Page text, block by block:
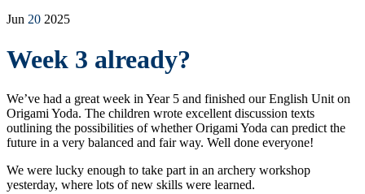
Jun 20 2025
Week 3 already?
We’ve had a great week in Year 5 and finished our English Unit on
Origami Yoda. The children wrote excellent discussion texts
outlining the possibilities of whether Origami Yoda can predict the
future in a very balanced and fair way. Well done everyone!
We were lucky enough to take part in an archery workshop
yesterday, where lots of new skills were learned.